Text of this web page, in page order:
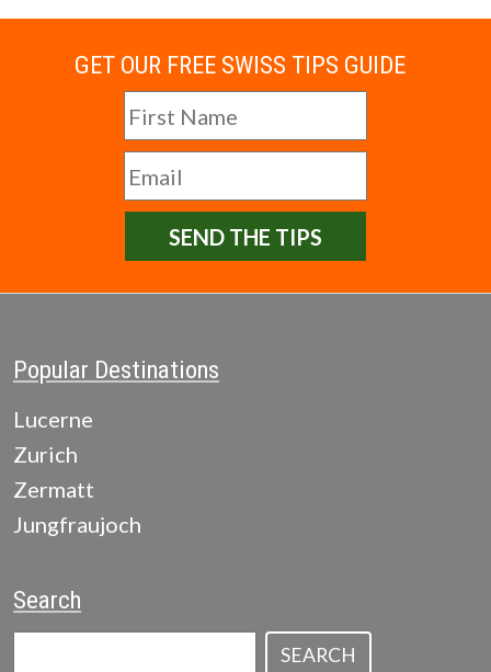
GET OUR FREE SWISS TIPS GUIDE
SEND THE TIPS
Popular Destinations
Lucerne
Zurich
Zermatt
Jungfraujoch
Search
SEARCH